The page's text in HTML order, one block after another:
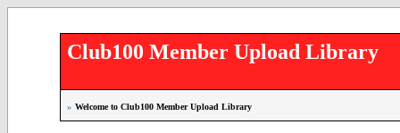
Club100 Member Upload Library
» Welcome to Club100 Member Upload Library